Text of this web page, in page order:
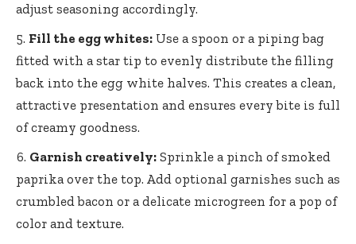
adjust seasoning accordingly.
Fill the egg whites: Use a spoon or a piping bag
fitted with a star tip to evenly distribute the filling
back into the egg white halves. This creates a clean,
attractive presentation and ensures every bite is full
of creamy goodness.
Garnish creatively: Sprinkle a pinch of smoked
paprika over the top. Add optional garnishes such as
crumbled bacon or a delicate microgreen for a pop of
color and texture.